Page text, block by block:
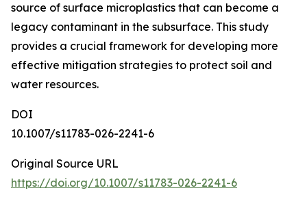
source of surface microplastics that can become a
legacy contaminant in the subsurface. This study
provides a crucial framework for developing more
effective mitigation strategies to protect soil and
water resources.
DOI
10.1007/s11783-026-2241-6
Original Source URL
https://doi.org/10.1007/s11783-026-2241-6